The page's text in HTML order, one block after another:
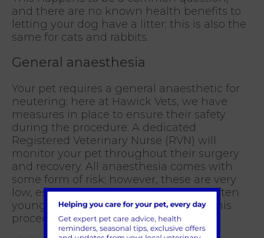
and there are no known health benefits to
letting your dog have a litter; this is also the
same for cats and rabbits.
General anaesthesia
Your pet requires a general anaesthetic for
neutering; here at Hawick Vets, we have
measures in place to ensure their safety
during the procedure. A dedicated
Registered Veterinary Nurse (RVN) will
monitor your pet throughout their surgery
and recovery. All anaesthesia comes with
some form of risk; however, these are very
low, especially neutering, as pets are often
young, fit, and healthy when having this
procedure.